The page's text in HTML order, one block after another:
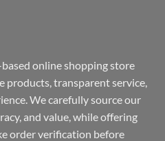
online shopping store
products, transparent service,
We carefully source our
and value, while offering
order verification before